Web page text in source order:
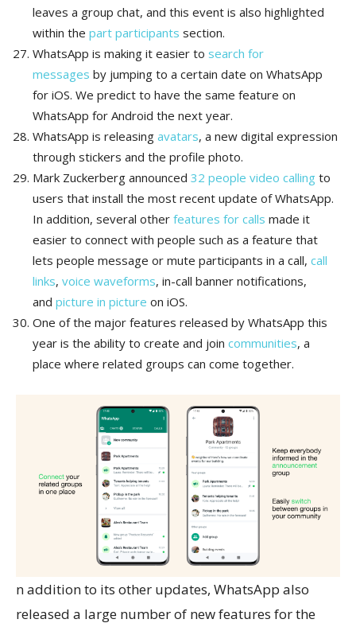
leaves a group chat, and this event is also highlighted
within the part participants section.
WhatsApp is making it easier to search for
messages by jumping to a certain date on WhatsApp
for iOS. We predict to have the same feature on
WhatsApp for Android the next year.
WhatsApp is releasing avatars, a new digital expression
through stickers and the profile photo.
Mark Zuckerberg announced 32 people video calling to
users that install the most recent update of WhatsApp.
In addition, several other features for calls made it
easier to connect with people such as a feature that
lets people message or mute participants in a call, call
links, voice waveforms, in-call banner notifications,
and picture in picture on iOS.
One of the major features released by WhatsApp this
year is the ability to create and join communities, a
place where related groups can come together.
n addition to its other updates, WhatsApp also
released a large number of new features for the